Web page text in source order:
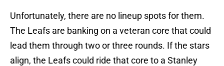
Unfortunately, there are no lineup spots for them.
The Leafs are banking on a veteran core that could
lead them through two or three rounds. If the stars
align, the Leafs could ride that core to a Stanley